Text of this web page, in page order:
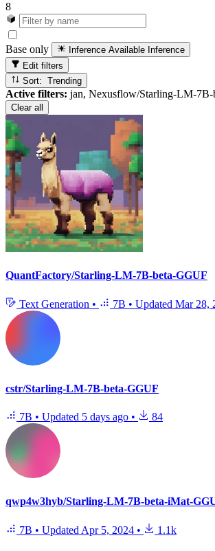
8
Base only Inference Available Inference
Edit filters
Sort: Trending
Active filters: jan, Nexusflow/Starling-LM-7B-
Clear all
QuantFactory/Starling-LM-7B-beta-GGUF
Text Generation • 7B • Updated Mar 28,
cstr/Starling-LM-7B-beta-GGUF
7B • Updated 5 days ago • 84
qwp4w3hyb/Starling-LM-7B-beta-iMat-
7B • Updated Apr 5, 2024 • 1.1k